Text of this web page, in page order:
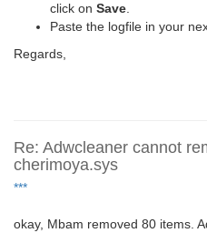
click on Save.
Paste the logfile in your
Regards,
Re: Adwcleaner cannot
cherimoya.sys
***
okay, Mbam removed 80 items.